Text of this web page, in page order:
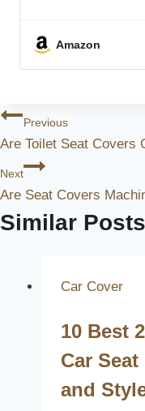
Amazon
Post
Navigation
Previous
Are Toilet Seat Covers
Next
Are Seat Covers
Similar Posts
Car Cover
10 Best
Car
and